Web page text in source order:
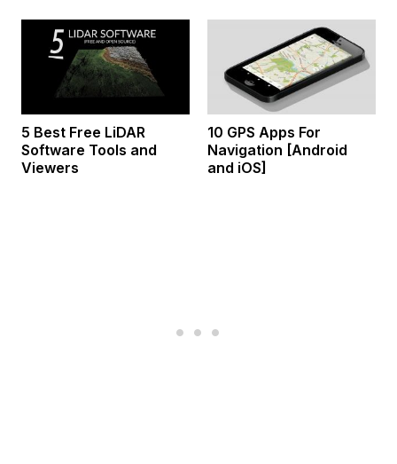
5 Best Free LiDAR
Software Tools and
Viewers
10 GPS Apps For
Navigation [Android
and iOS]